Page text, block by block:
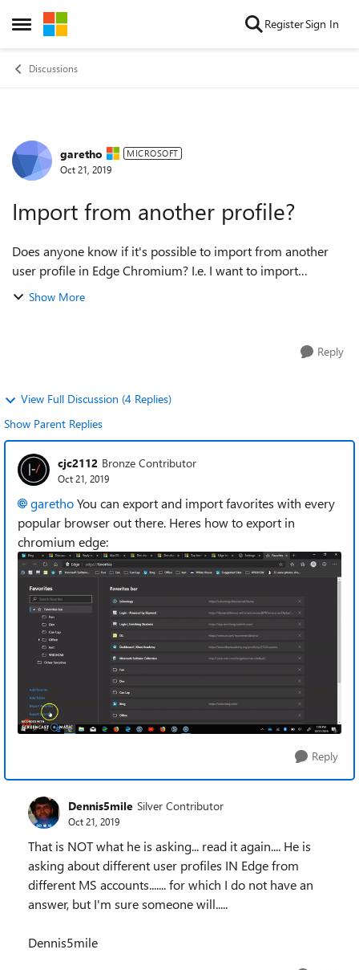
Open Side Menu
Skip to content RegisterSign In
Discussions
Forum Discussion
garetho MICROSOFT
Oct 21, 2019
Import from another profile?
Does anyone know if it's possible to import from another
user profile in Edge Chromium? I.e. I want to import
favorites from a profile I set up with a Microsoft account to a
Show More
Reply
View Full Discussion (4 Replies)
Show Parent Replies
cjc2112 Bronze Contributor
Oct 21, 2019
garethoYou can export and import favorites with every
popular browser out there. Heres how to export in
chromium edge:
Reply
Dennis5mile Silver Contributor
Oct 21, 2019
That is NOT what he is asking... read it again.... He is
asking about different user profiles IN Edge from
different MS accounts....... for which I do not have an
answer, but I'm sure someone will.....
Dennis5mile